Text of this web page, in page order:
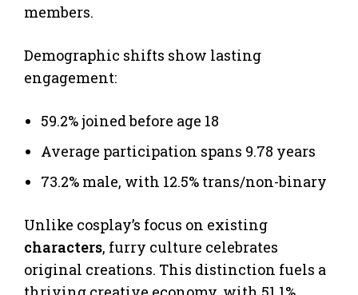
members.
Demographic shifts show lasting
engagement:
59.2% joined before age 18
Average participation spans 9.78 years
73.2% male, with 12.5% trans/non-binary
Unlike cosplay’s focus on existing
characters, furry culture celebrates
original creations. This distinction fuels a